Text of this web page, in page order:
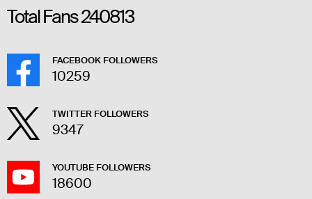
Total Fans240813
FACEBOOK FOLLOWERS
10259
TWITTER FOLLOWERS
9347
YOUTUBE FOLLOWERS
18600